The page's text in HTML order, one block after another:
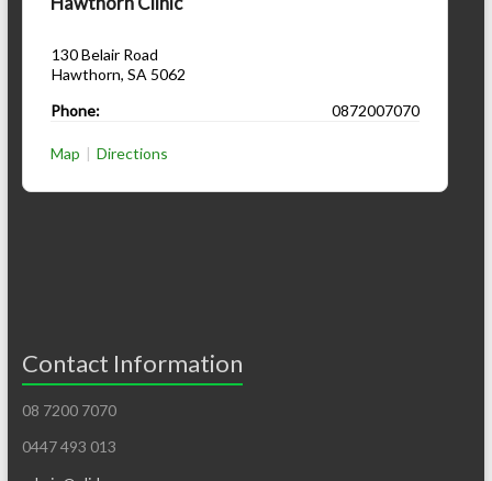
130 Belair Road
Hawthorn, SA 5062
Phone:
0872007070
Map | Directions
Contact Information
08 7200 7070
0447 493 013